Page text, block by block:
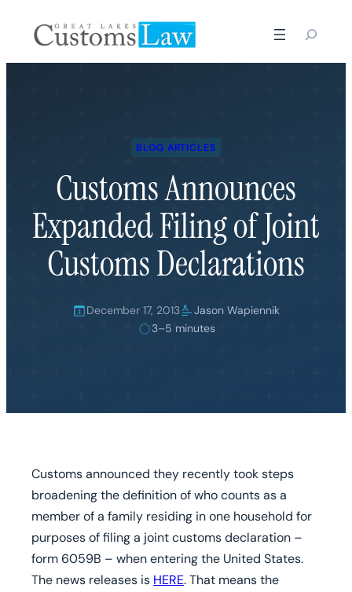
BLOG ARTICLES
Customs Announces
Expanded Filing of Joint
Customs Declarations
December 17, 2013
Jason Wapiennik
3–5 minutes
Customs announced they recently took steps
broadening the definition of who counts as a
member of a family residing in one household for
purposes of filing a joint customs declaration –
form 6059B – when entering the United States.
The news releases is HERE. That means the